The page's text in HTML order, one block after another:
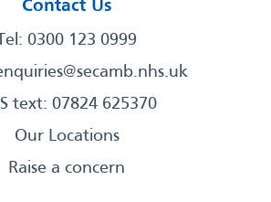
Contact Us
Tel: 0300 123 0999
text: 07824 625370
Our Locations
Raise a concern